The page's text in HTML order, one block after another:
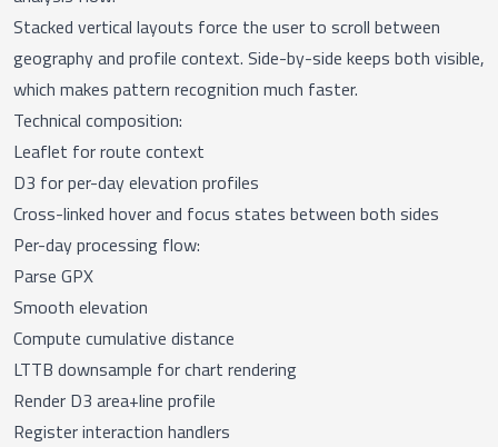
Stacked vertical layouts force the user to scroll between
geography and profile context. Side-by-side keeps both visible,
which makes pattern recognition much faster.
Technical composition:
Leaflet for route context
D3 for per-day elevation profiles
Cross-linked hover and focus states between both sides
Per-day processing flow:
Parse GPX
Smooth elevation
Compute cumulative distance
LTTB downsample for chart rendering
Render D3 area+line profile
Register interaction handlers